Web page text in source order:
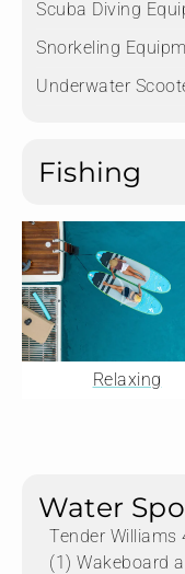
Scuba Diving
Snorkeling
Underwater
Fishing
Relaxing
Water
Tender Williams
(1) Wakeboard